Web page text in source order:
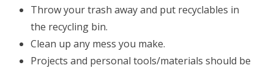
Throw your trash away and put recyclables in
the recycling bin.
­Clean up any mess you make.
Projects and personal tools/materials should be